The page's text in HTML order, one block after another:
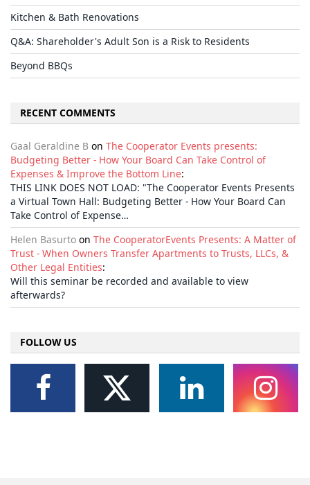
Kitchen & Bath Renovations
Q&A: Shareholder's Adult Son is a Risk to Residents
Beyond BBQs
RECENT COMMENTS
Gaal Geraldine B on The Cooperator Events presents:
Budgeting Better - How Your Board Can Take Control of
Expenses & Improve the Bottom Line:
THIS LINK DOES NOT LOAD: "The Cooperator Events Presents
a Virtual Town Hall: Budgeting Better - How Your Board Can
Take Control of Expense…
Helen Basurto on The CooperatorEvents Presents: A Matter of
Trust - When Owners Transfer Apartments to Trusts, LLCs, &
Other Legal Entities:
Will this seminar be recorded and available to view
afterwards?
FOLLOW US